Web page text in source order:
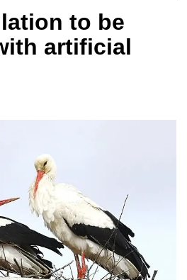
to be
artificial